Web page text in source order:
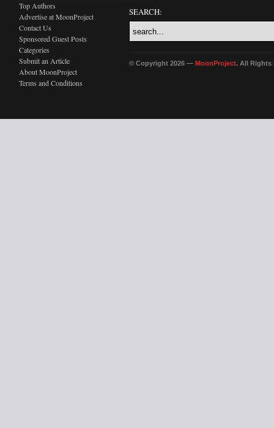
Top Authors
Advertise at MoonProject
Contact Us
Sponsored Guest Posts
Categories
Submit an Article
About MoonProject
Terms and Conditions
SEARCH:
© Copyright 2026 — MoonProject. All Rights